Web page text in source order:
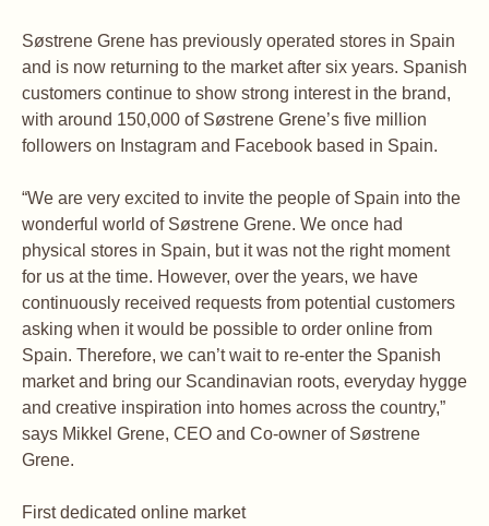
Søstrene Grene has previously operated stores in Spain
and is now returning to the market after six years. Spanish
customers continue to show strong interest in the brand,
with around 150,000 of Søstrene Grene’s five million
followers on Instagram and Facebook based in Spain.
“We are very excited to invite the people of Spain into the
wonderful world of Søstrene Grene. We once had
physical stores in Spain, but it was not the right moment
for us at the time. However, over the years, we have
continuously received requests from potential customers
asking when it would be possible to order online from
Spain. Therefore, we can’t wait to re-enter the Spanish
market and bring our Scandinavian roots, everyday hygge
and creative inspiration into homes across the country,”
says Mikkel Grene, CEO and Co-owner of Søstrene
Grene.
First dedicated online market